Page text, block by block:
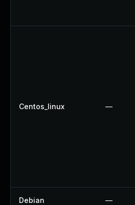
Centos_linux —
Debian —